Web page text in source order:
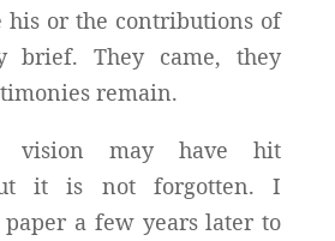
his or the contributions of
brief. They came, they
remain.
vision may have hit
it is not forgotten. I
paper a few years later to